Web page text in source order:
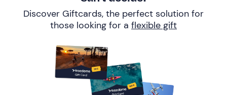
Discover Giftcards, the perfect solution for
those looking for a flexible gift